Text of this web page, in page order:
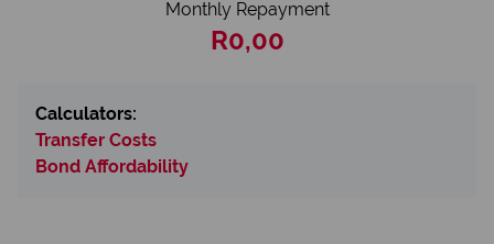
Monthly Repayment
R0,00
Calculators:
Transfer Costs
Bond Affordability